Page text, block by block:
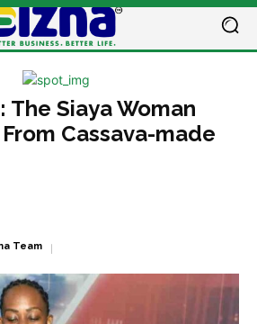
The Siaya Woman
Cassava-made
Team